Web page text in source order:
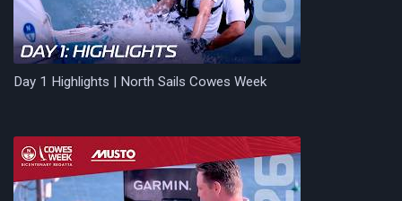
Day 1 Highlights | North Sails Cowes Week